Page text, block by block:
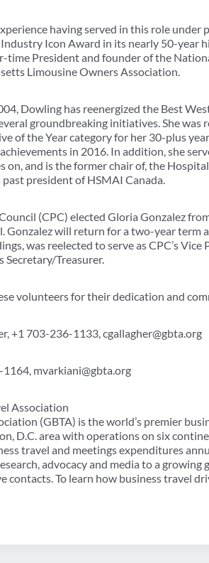
having served in this role under
Industry Icon Award in its nearly 50-year
time President and founder of the
Limousine Owners Association.
Dowling has reenergized the Best
groundbreaking initiatives. She was
of the Year category for her 30-plus
in 2016. In addition, she
on, and is the former chair of, the
president of HSMAI Canada.
(CPC) elected Gloria Gonzalez
Gonzalez will return for a two-year term
was reelected to serve as CPC’s
Secretary/Treasurer.
volunteers for their dedication and
+1 703-236-1133, cgallagher@gbta.org
mvarkiani@gbta.org
Association
(GBTA) is the world’s premier
D.C. area with operations on six
travel and meetings expenditures
advocacy and media to a
contacts. To learn how business travel